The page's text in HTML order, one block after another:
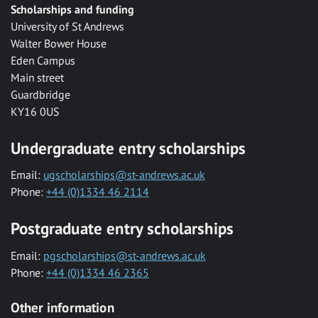
Scholarships and funding
University of St Andrews
Walter Bower House
Eden Campus
Main street
Guardbridge
KY16 0US
Undergraduate entry scholarships
Email: ugscholarships@st-andrews.ac.uk
Phone: +44 (0)1334 46 2114
Postgraduate entry scholarships
Email: pgscholarships@st-andrews.ac.uk
Phone: +44 (0)1334 46 2365
Other information